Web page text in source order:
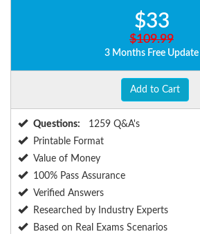
$33
$109.99
3 Months Free Update
Add to Cart
Questions:
1259 Q&A's
Printable Format
Value of Money
100% Pass Assurance
Verified Answers
Researched by Industry Experts
Based on Real Exams Scenarios